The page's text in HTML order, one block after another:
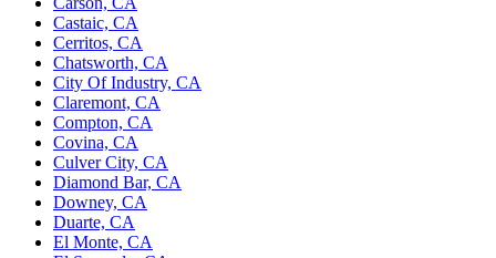
Castaic, CA
Cerritos, CA
Chatsworth, CA
City Of Industry, CA
Claremont, CA
Compton, CA
Covina, CA
Culver City, CA
Diamond Bar, CA
Downey, CA
Duarte, CA
El Monte, CA